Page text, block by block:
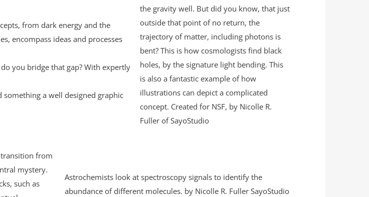
the gravity well. But did you know, that just
outside that point of no return, the
trajectory of matter, including photons is
bent? This is how cosmologists find black
holes, by the signature light bending. This
is also a fantastic example of how
illustrations can depict a complicated
concept. Created for NSF, by Nicolle R.
Fuller of SayoStudio
from dark energy and the
encompass ideas and processes
you bridge that gap? With expertly
something a well designed graphic
Astrochemists look at spectroscopy signals to identify the
abundance of different molecules. by Nicolle R. Fuller SayoStudio
from
mystery.
such as